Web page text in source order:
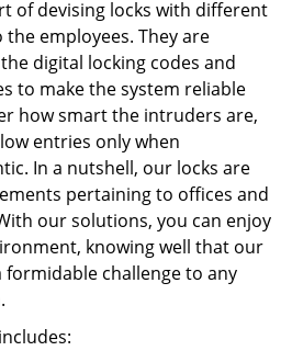
of devising locks with different
employees. They are
digital locking codes and
to make the system reliable
how smart the intruders are,
entries only when
In a nutshell, our locks are
pertaining to offices and
our solutions, you can enjoy
knowing well that our
challenge to any